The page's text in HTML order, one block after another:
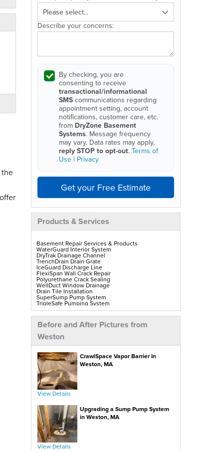
Describe your concerns:
By checking, you are
consenting to receive
transactional/informational
SMScommunications regarding
appointment setting, account
notifications, customer care, etc.
from DryZone Basement
Systems. Message frequency
may vary. Data rates may apply,
reply STOP to opt-out. Terms of
Use| Privacy
Get your Free Estimate
Products & Services
Basement Repair Services & Products
WaterGuard Interior System
DryTrak Drainage Channel
TrenchDrain Drain Grate
IceGuard Discharge Line
FlexiSpan Wall Crack Repair
Polyurethane Crack Sealing
WellDuct Window Drainage
Drain Tile Installation
SuperSump Pump System
TripleSafe Pumping System
UltraSump Battery Back-Up
SaniDry Sedona Dehumidifier
Sump Pump Installation, Repair & Replacement
Aspen Air Purifier
Mold-X2
GeoLock Walls
EverLast Finished Wall Restoration
BrightWall Walls
Foamax Walls
ThermalDry Matting Flooring
ThermalDry Plank Flooring
Rockwell Series Egress Windows & Wells
Replacement Basement Windows
Crawl Space Repair Services & Products
CleanSpace Encapsulation, Vapor Barriers & Liners
EverLast Crawl Space Doors
SaniDry Sedona Dehumidifier
Nuwood Soda Blasting Treatment
Crawl Space Mold Removal
SmartDrain Water Drainage
SilverGlo Wall Insulation
TerraBlock Floor Insulation
Before and After Pictures from
Weston
CrawlSpace Vapor Barrier In
Weston, MA
View Details
Upgrading a Sump Pump System
in Weston, MA
View Details